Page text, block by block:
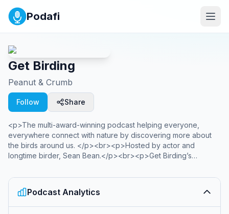
Podafi
Get Birding
Peanut & Crumb
Follow Share
<p>The multi-award-winning podcast helping everyone,
everywhere connect with nature by discovering more about
the birds around us. </p><br><p>Hosted by actor and
longtime birder, Sean Bean.</p><br><p>Get Birding’s
<em>British Podcast Awards 2022 &amp; 2025: Climate &amp;
Sustainability</em></p><p><em>Audio Production Awards
2024: Best New Voice, &amp; Climate</em></p><p>
<em>Anthem Award 2022 &amp; Lovies Award 2023: Equity,
Podcast Analytics